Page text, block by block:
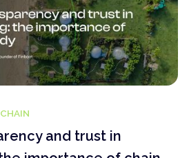
and trust in